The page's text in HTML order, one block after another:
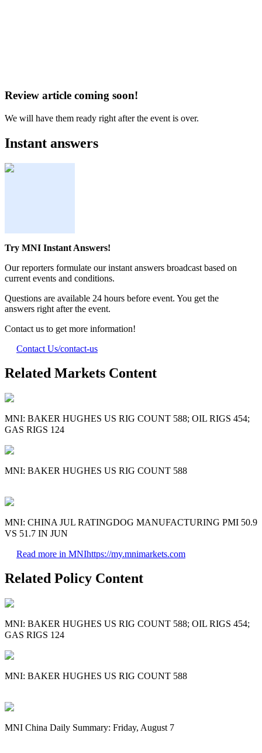
Review article coming soon!
We will have them ready right after the event is over.
Instant answers
Try MNI Instant Answers!
Our reporters formulate our instant answers broadcast based on
current events and conditions.
Questions are available 24 hours before event. You get the
answers right after the event.
Contact us to get more information!
Contact Us/contact-us
Related Markets Content
MNI: BAKER HUGHES US RIG COUNT 588; OIL RIGS 454;
GAS RIGS 124
MNI: BAKER HUGHES US RIG COUNT 588
MNI: CHINA JUL RATINGDOG MANUFACTURING PMI 50.9
VS 51.7 IN JUN
Read more in MNIhttps://my.mnimarkets.com
Related Policy Content
MNI: BAKER HUGHES US RIG COUNT 588; OIL RIGS 454;
GAS RIGS 124
MNI: BAKER HUGHES US RIG COUNT 588
MNI China Daily Summary: Friday, August 7